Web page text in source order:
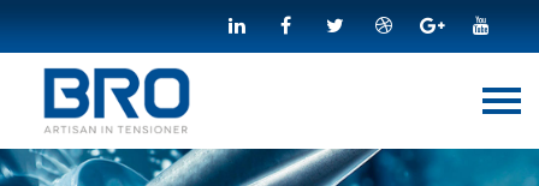
Home
About Us